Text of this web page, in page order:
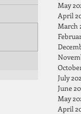
May
April
March
July
June
May
April